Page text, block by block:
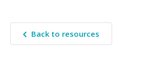
Back to resources